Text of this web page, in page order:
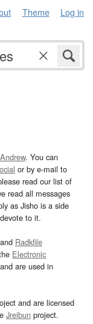
Theme Log in
. You can
or by e-mail to
read our list of
read all messages
as Jisho is a side
to it.
and Radkfile
Electronic
are used in
and are licensed
Jreibun project.